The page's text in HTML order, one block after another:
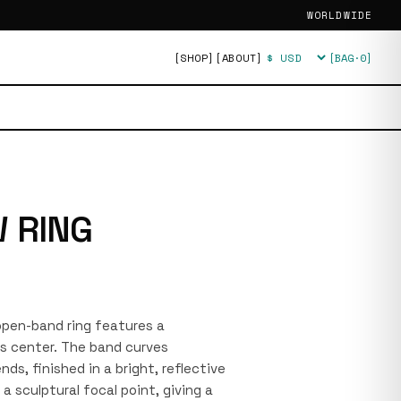
WORLDWIDE
[SHOP] [ABOUT] Currency [BAG·0]
RING
band ring features a
The band curves
finished in a bright, reflective
sculptural focal point, giving a